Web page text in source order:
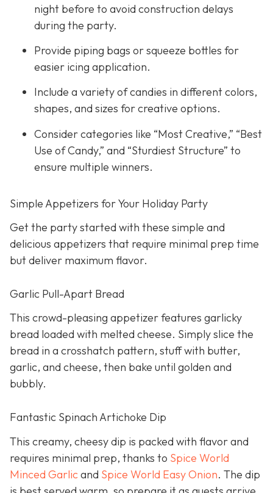
night before to avoid construction delays
during the party.
Provide piping bags or squeeze bottles for
easier icing application.
Include a variety of candies in different colors,
shapes, and sizes for creative options.
Consider categories like “Most Creative,” “Best
Use of Candy,” and “Sturdiest Structure” to
ensure multiple winners.
Simple Appetizers for Your Holiday Party
Get the party started with these simple and
delicious appetizers that require minimal prep time
but deliver maximum flavor.
Garlic Pull-Apart Bread
This crowd-pleasing appetizer features garlicky
bread loaded with melted cheese. Simply slice the
bread in a crosshatch pattern, stuff with butter,
garlic, and cheese, then bake until golden and
bubbly.
Fantastic Spinach Artichoke Dip
This creamy, cheesy dip is packed with flavor and
requires minimal prep, thanks to Spice World
Minced Garlicand Spice World Easy Onion. The dip